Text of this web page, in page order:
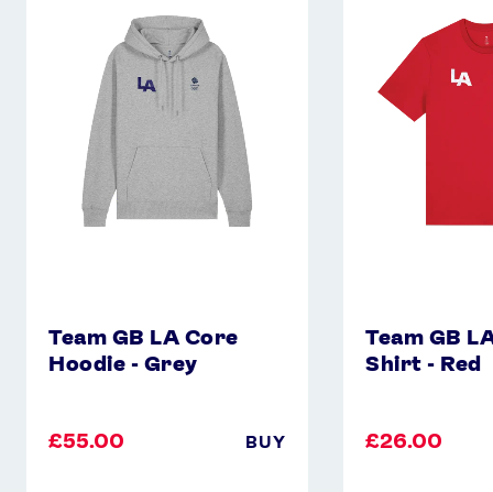
Team GB LA Core
Hoodie - Grey
£55.00 BUY
Team GB
Shirt - Red
£26.00
Shirt